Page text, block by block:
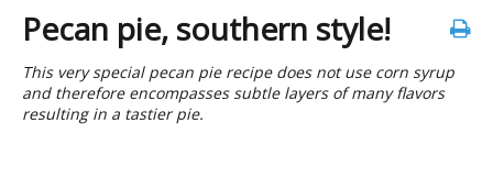
Pecan pie, southern style!
This very special pecan pie recipe does not use corn syrup
and therefore encompasses subtle layers of many flavors
resulting in a tastier pie.